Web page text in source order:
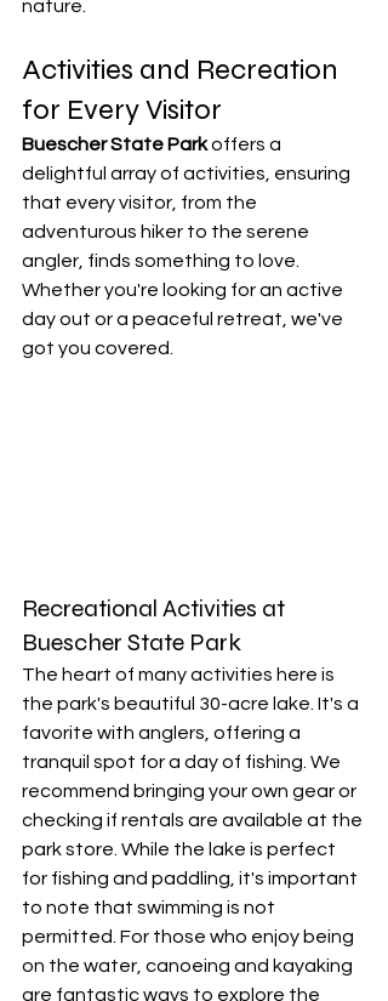
nature.
Activities and Recreation
for Every Visitor
Buescher State Park offers a
delightful array of activities, ensuring
that every visitor, from the
adventurous hiker to the serene
angler, finds something to love.
Whether you're looking for an active
day out or a peaceful retreat, we've
got you covered.
Recreational Activities at
Buescher State Park
The heart of many activities here is
the park's beautiful 30-acre lake. It's a
favorite with anglers, offering a
tranquil spot for a day of fishing. We
recommend bringing your own gear or
checking if rentals are available at the
park store. While the lake is perfect
for fishing and paddling, it's important
to note that swimming is not
permitted. For those who enjoy being
on the water, canoeing and kayaking
are fantastic ways to explore the